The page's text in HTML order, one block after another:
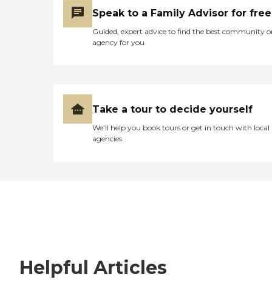
Speak to a Family Advisor for free
Guided, expert advice to find the best community
agency for you
Take a tour to decide yourself
We’ll help you book tours or get in touch with local
agencies
Helpful Articles